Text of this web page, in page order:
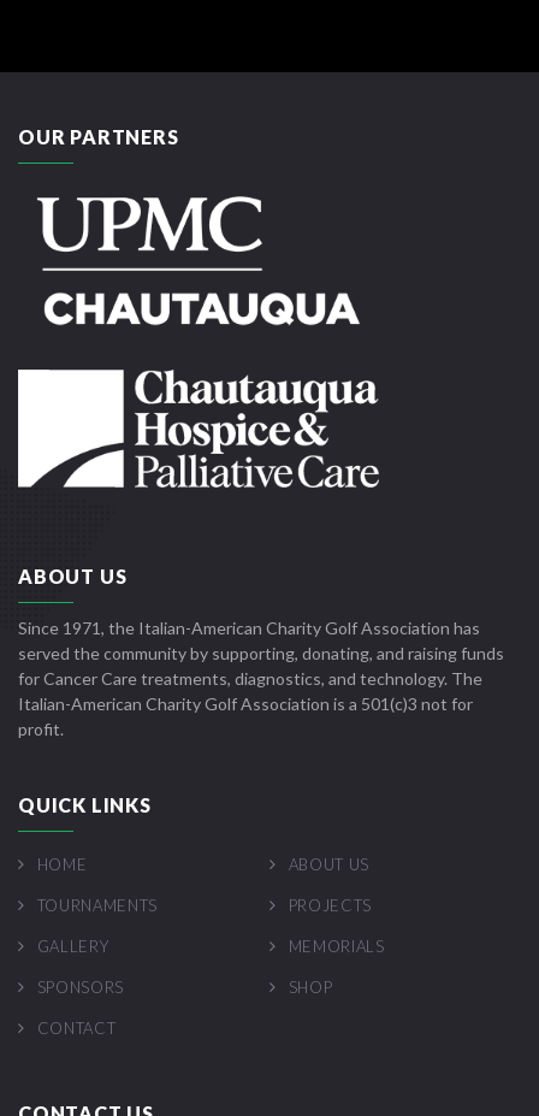
OUR PARTNERS
ABOUT US
Since 1971, the Italian-American Charity Golf Association has
served the community by supporting, donating, and raising funds
for Cancer Care treatments, diagnostics, and technology. The
Italian-American Charity Golf Association is a 501(c)3 not for
profit.
QUICK LINKS
HOME ABOUT US
TOURNAMENTS PROJECTS
GALLERY MEMORIALS
SPONSORS SHOP
CONTACT